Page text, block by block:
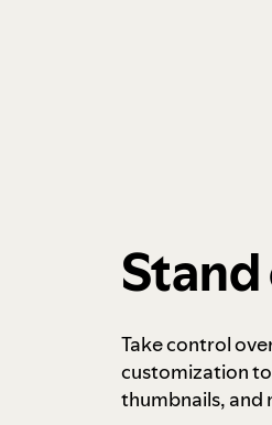
Take control
customization
thumbnails, and